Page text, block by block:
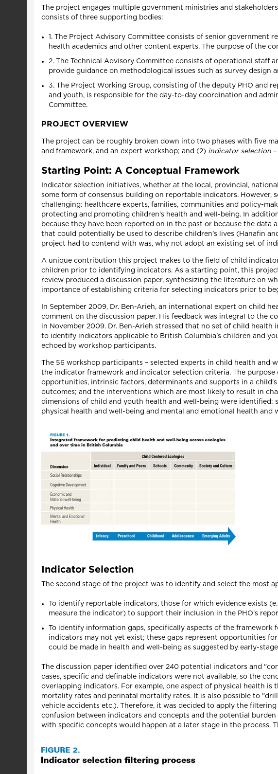
The project engages multiple government ministries and
consists of three supporting bodies:
1. The Project Advisory Committee consists of senior government
health academics and other content experts. The purpose of the
2. The Technical Advisory Committee consists of operational
provide guidance on methodological issues such as survey design
3. The Project Working Group, consisting of the deputy PHO and
and youth, is responsible for the day-to-day coordination and
Committee.
PROJECT OVERVIEW
The project can be roughly broken down into two phases with five
and framework, and an expert workshop; and (2) indicator selection
Starting Point: A Conceptual Framework
Indicator selection initiatives, whether at the local, provincial,
some form of consensus building on reportable indicators.
challenging: healthcare experts, families, communities and policy-
protecting and promoting children's health and well-being. In
because they have been reported on in the past or because the
that could potentially be used to describe children's lives (Hanafin
project had to contend with was, why not adopt an existing set of
A unique contribution this project makes to the field of child
children prior to identifying indicators. As a starting point, this
review produced a discussion paper, synthesizing the literature on
importance of establishing criteria for selecting indicators prior to
In September 2009, Dr. Ben-Arieh, an international expert on child
comment on the discussion paper. His feedback was integral to the
in November 2009. Dr. Ben-Arieh stressed that no set of child
to identify indicators applicable to British Columbia's children and
echoed by workshop participants.
The 56 workshop participants – selected experts in child health and
the indicator framework and indicator selection criteria. The
opportunities, intrinsic factors, determinants and supports in a
outcomes; and the interventions which are most likely to result in
dimensions of child and youth health and well-being were
physical health and well-being and mental and emotional health and
Indicator Selection
The second stage of the project was to identify and select the most
To identify reportable indicators, those for which evidence exists
measure the indicator) to support their inclusion in the PHO's
To identify information gaps, specifically aspects of the
indicators may not yet exist; these gaps represent opportunities
could be made in health and well-being as suggested by early-
The discussion paper identified over 240 potential indicators and
cases, specific and definable indicators were not available, so the
overlapping indicators. For example, one aspect of physical health
mortality rates and perinatal mortality rates. It is also possible to
vehicle accidents etc.). Therefore, it was decided to apply the
confusion between indicators and concepts and the potential
with specific concepts would happen at a later stage in the process.